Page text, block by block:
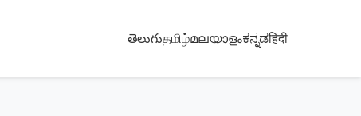
తెలుగుதமிழ்മലയാളംಕನ್ನಡहिंदी